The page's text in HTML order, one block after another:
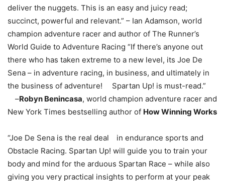
deliver the nuggets. This is an easy and juicy read;
succinct, powerful and relevant.” – Ian Adamson, world
champion adventure racer and author of The Runner’s
World Guide to Adventure Racing “If there’s anyone out
there who has taken extreme to a new level, its Joe De
Sena – in adventure racing, in business, and ultimately in
the business of adventure! Spartan Up! is must-read.”
–Robyn Benincasa, world champion adventure racer and
New York Times bestselling author of How Winning Works
“Joe De Sena is the real deal in endurance sports and
Obstacle Racing. Spartan Up! will guide you to train your
body and mind for the arduous Spartan Race – while also
giving you very practical insights to perform at your peak